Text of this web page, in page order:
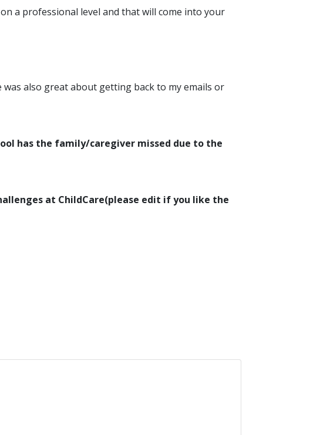
a professional level and that will come into your
was also great about getting back to my emails or
has the family/caregiver missed due to the
at ChildCare(please edit if you like the